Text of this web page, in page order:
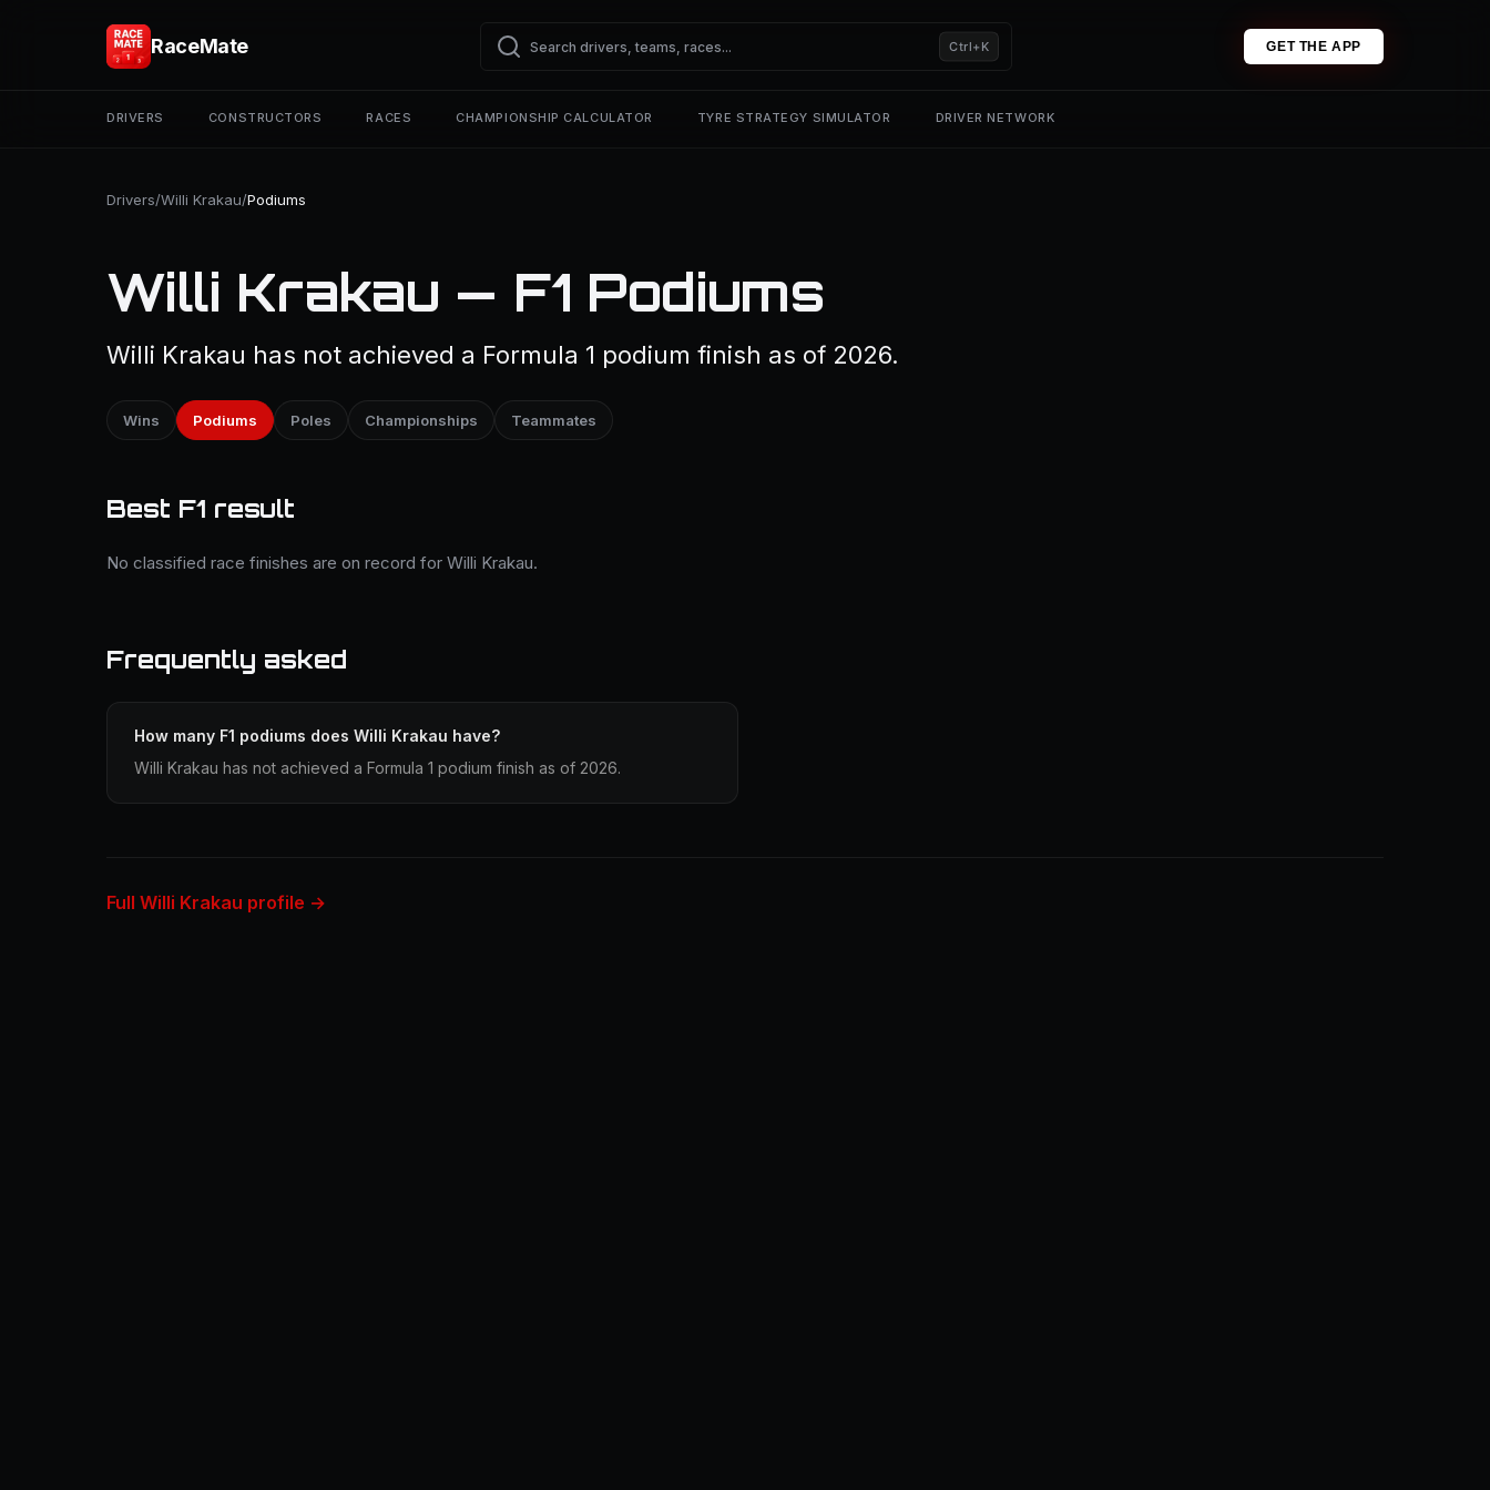
RaceMate Ctrl+K GET THE APP
DRIVERS CONSTRUCTORS RACES CHAMPIONSHIP CALCULATOR TYRE STRATEGY SIMULATOR DRIVER NETWORK
Drivers/Willi Krakau/Podiums
Willi Krakau — F1 Podiums
Willi Krakau has not achieved a Formula 1 podium finish as of 2026.
Wins Podiums Poles Championships Teammates
Best F1 result
No classified race finishes are on record for Willi Krakau.
Frequently asked
How many F1 podiums does Willi Krakau have?
Willi Krakau has not achieved a Formula 1 podium finish as of 2026.
Full Willi Krakau profile →